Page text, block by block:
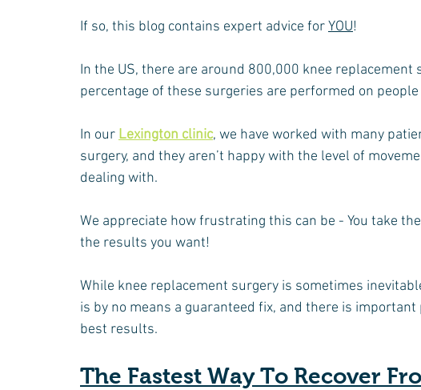
If so, this blog contains expert advice for YOU!
In the US, there are around 800,000 knee replacement
percentage of these surgeries are performed on people
In our Lexington clinic, we have worked with many
surgery, and they aren’t happy with the level of
dealing with.
We appreciate how frustrating this can be - You take
the results you want!
While knee replacement surgery is sometimes
is by no means a guaranteed fix, and there is
best results.
The Fastest Way To Recover